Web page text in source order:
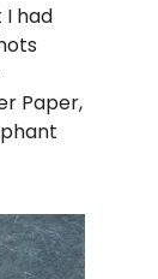
had
Paper,